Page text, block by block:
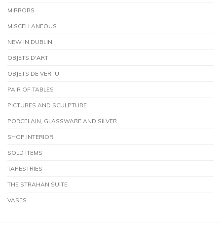
MIRRORS
MISCELLANEOUS
NEW IN DUBLIN
OBJETS D'ART
OBJETS DE VERTU
PAIR OF TABLES
PICTURES AND SCULPTURE
PORCELAIN, GLASSWARE AND SILVER
SHOP INTERIOR
SOLD ITEMS
TAPESTRIES
THE STRAHAN SUITE
VASES